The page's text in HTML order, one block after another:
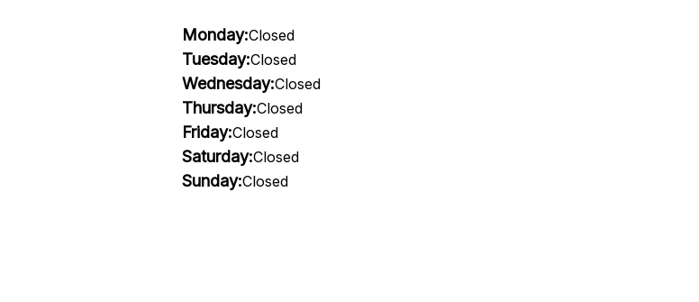
Monday:Closed
Tuesday:Closed
Wednesday:Closed
Thursday:Closed
Friday:Closed
Saturday:Closed
Sunday:Closed